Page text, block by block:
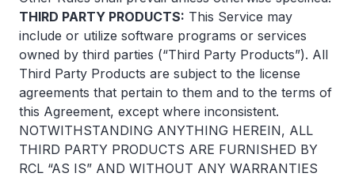
THIRD PARTY PRODUCTS: This Service may
include or utilize software programs or services
owned by third parties (“Third Party Products”). All
Third Party Products are subject to the license
agreements that pertain to them and to the terms of
this Agreement, except where inconsistent.
NOTWITHSTANDING ANYTHING HEREIN, ALL
THIRD PARTY PRODUCTS ARE FURNISHED BY
RCL “AS IS” AND WITHOUT ANY WARRANTIES